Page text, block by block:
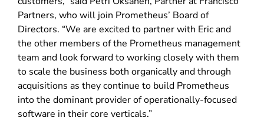
Partners, who will join Prometheus’ Board of
Directors. “We are excited to partner with Eric and
the other members of the Prometheus management
team and look forward to working closely with them
to scale the business both organically and through
acquisitions as they continue to build Prometheus
into the dominant provider of operationally-focused
software in their core verticals.”